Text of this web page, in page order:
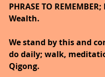
PHRASE TO
Wealth.
We stand by this and
do daily; walk,
Qigong.